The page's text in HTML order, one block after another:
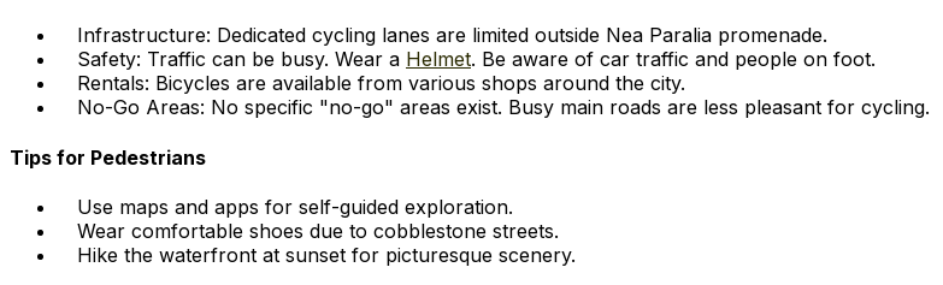
Infrastructure: Dedicated cycling lanes are limited outside Nea Paralia promenade.
Safety: Traffic can be busy. Wear a Helmet. Be aware of car traffic and people on foot.
Rentals: Bicycles are available from various shops around the city.
No-Go Areas: No specific "no-go" areas exist. Busy main roads are less pleasant for cycling.
Tips for Pedestrians
Use maps and apps for self-guided exploration.
Wear comfortable shoes due to cobblestone streets.
Hike the waterfront at sunset for picturesque scenery.